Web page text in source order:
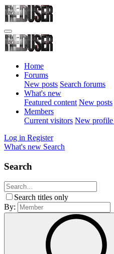
Home
Forums
New posts Search forums
What's new
Featured content New posts
Members
Current visitors New profile
Log in Register
What's new Search
Search
Search titles only
By: